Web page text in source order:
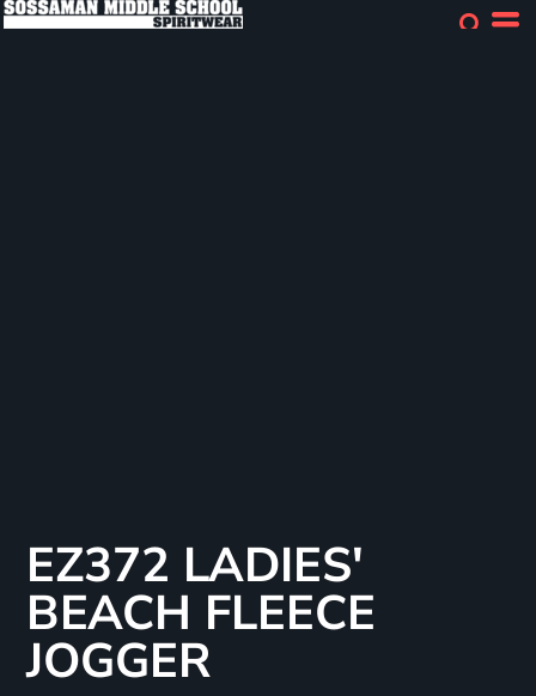
EZ372 LADIES'
BEACH FLEECE
JOGGER